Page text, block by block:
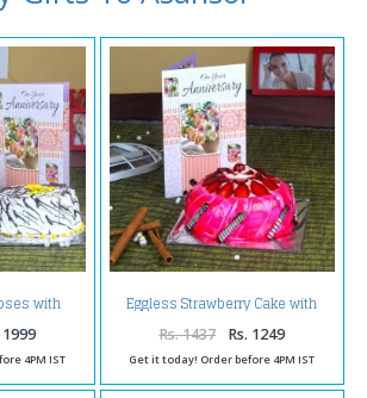
with
Bear
1999
4PM IST
Eggless Strawberry Cake with
Anniversary Greeting Card
Rs. 1437 Rs. 1249
Get it today! Order before 4PM IST